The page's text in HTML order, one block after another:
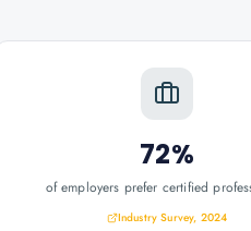
72%
of employers prefer certified
Industry Survey, 2024